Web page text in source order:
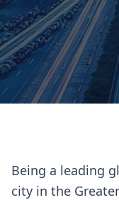
Being a leading
city in the